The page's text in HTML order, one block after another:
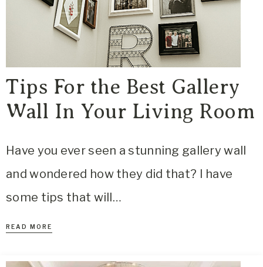
Tips For the Best Gallery
Wall In Your Living Room
Have you ever seen a stunning gallery wall
and wondered how they did that? I have
some tips that will…
READ MORE